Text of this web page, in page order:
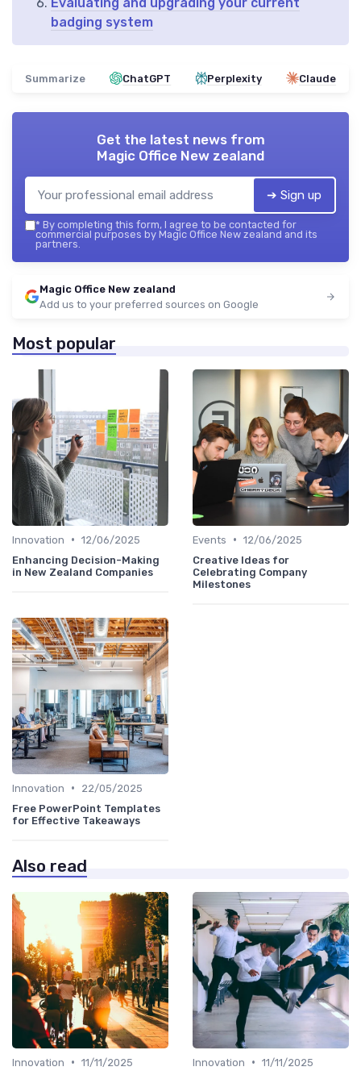
badging system
Summarize ChatGPT Perplexity Claude
Get the latest news from
Magic Office New zealand
➔ Sign up
* By completing this form, I agree to be contacted for
commercial purposes by Magic Office New zealand and its
partners.
Magic Office New zealand
Add us to your preferred sources on Google
Most popular
Innovation • 12/06/2025
Enhancing Decision-Making
in New Zealand Companies
Events • 12/06/2025
Creative Ideas for
Celebrating Company
Milestones
Innovation •
22/05/2025
Free PowerPoint Templates
for Effective Takeaways
Also read
Innovation • 11/11/2025
Innovation • 11/11/2025